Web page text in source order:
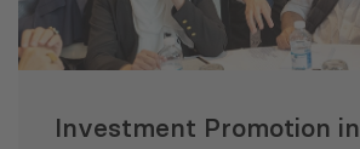
Investment Promotion in